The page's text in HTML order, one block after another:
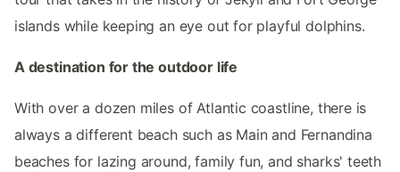
islands while keeping an eye out for playful dolphins.
A destination for the outdoor life
With over a dozen miles of Atlantic coastline, there is
always a different beach such as Main and Fernandina
beaches for lazing around, family fun, and sharks' teeth